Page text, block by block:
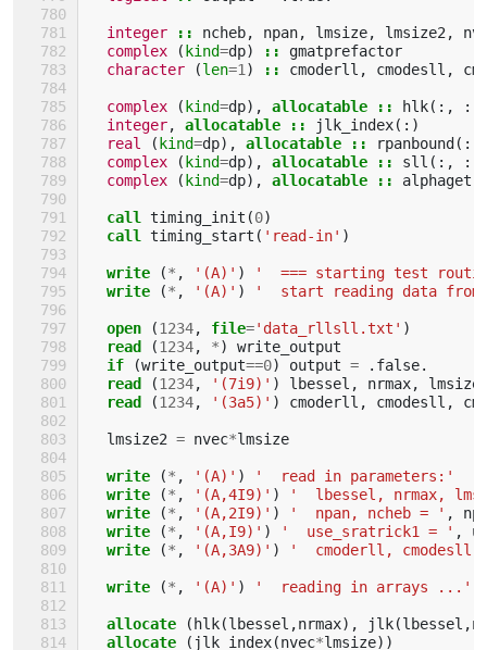
integer :: ncheb, npan, lmsize, lmsize2 ,
complex
(kind=dp) ::
gmatprefactor
character
(len=1 ) :: cmoderll , cmodesll ,
complex (kind=dp), allocatable :: hlk(:,
integer, allocatable :: jlk_index(:)
real
(kind=dp), allocatable :: rpanbound
complex
(kind=dp), allocatable :: sll (:,
:,
complex
(kind=dp), allocatable :: alphaget
call timing_init (0)
call timing_start ( 'read-in' )
write (* , '(A)' )
'  === starting test
write
(* , '(A)' ) '  start reading data
open (1234, file='data_rllsll.txt' )
read
(1234, *)
write_output
if
(write_output==0) output = . false.
read
(1234, '(7i9)' ) lbessel , nrmax, lmsize
read
(1234, '(3a5)' ) cmoderll , cmodesll ,
lmsize2 = nvec*lmsize
write (* , '(A)' )
'  read in parameters:'
write
(* , '(A,4I9)' )
'  lbessel, nrmax,
write
(* , '(A,2I9)' ) '  npan, ncheb = ' ,
write
(* , '(A,I9)' ) '  use_sratrick1 = ' ,
write
(* , '(A,3A9)' ) '  cmoderll, cmodesll,
write (* , '(A)' ) '  reading in arrays ...'
allocate (hlk(lbessel ,nrmax), jlk(lbessel ,
allocate
( jlk_index(nvec*lmsize))